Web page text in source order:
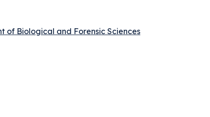
of Biological and Forensic Sciences